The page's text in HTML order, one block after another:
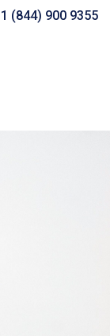
1 (844) 900 9355